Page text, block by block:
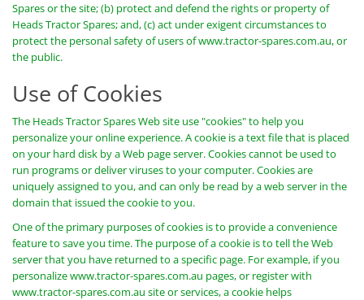
Spares or the site; (b) protect and defend the rights or property of
Heads Tractor Spares; and, (c) act under exigent circumstances to
protect the personal safety of users of www.tractor-spares.com.au, or
the public.
Use of Cookies
The Heads Tractor Spares Web site use "cookies" to help you
personalize your online experience. A cookie is a text file that is placed
on your hard disk by a Web page server. Cookies cannot be used to
run programs or deliver viruses to your computer. Cookies are
uniquely assigned to you, and can only be read by a web server in the
domain that issued the cookie to you.
One of the primary purposes of cookies is to provide a convenience
feature to save you time. The purpose of a cookie is to tell the Web
server that you have returned to a specific page. For example, if you
personalize www.tractor-spares.com.au pages, or register with
www.tractor-spares.com.au site or services, a cookie helps